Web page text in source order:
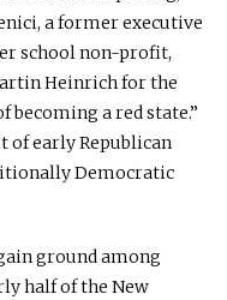
a former executive
school non-profit,
Heinrich for the
becoming a red state.”
of early Republican
Democratic
ground among
half of the New